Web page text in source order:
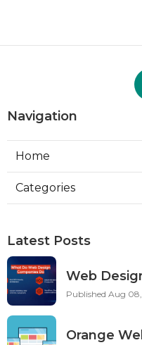
Navigation
Home
Categories
Latest Posts
Web
Published Aug
Orange